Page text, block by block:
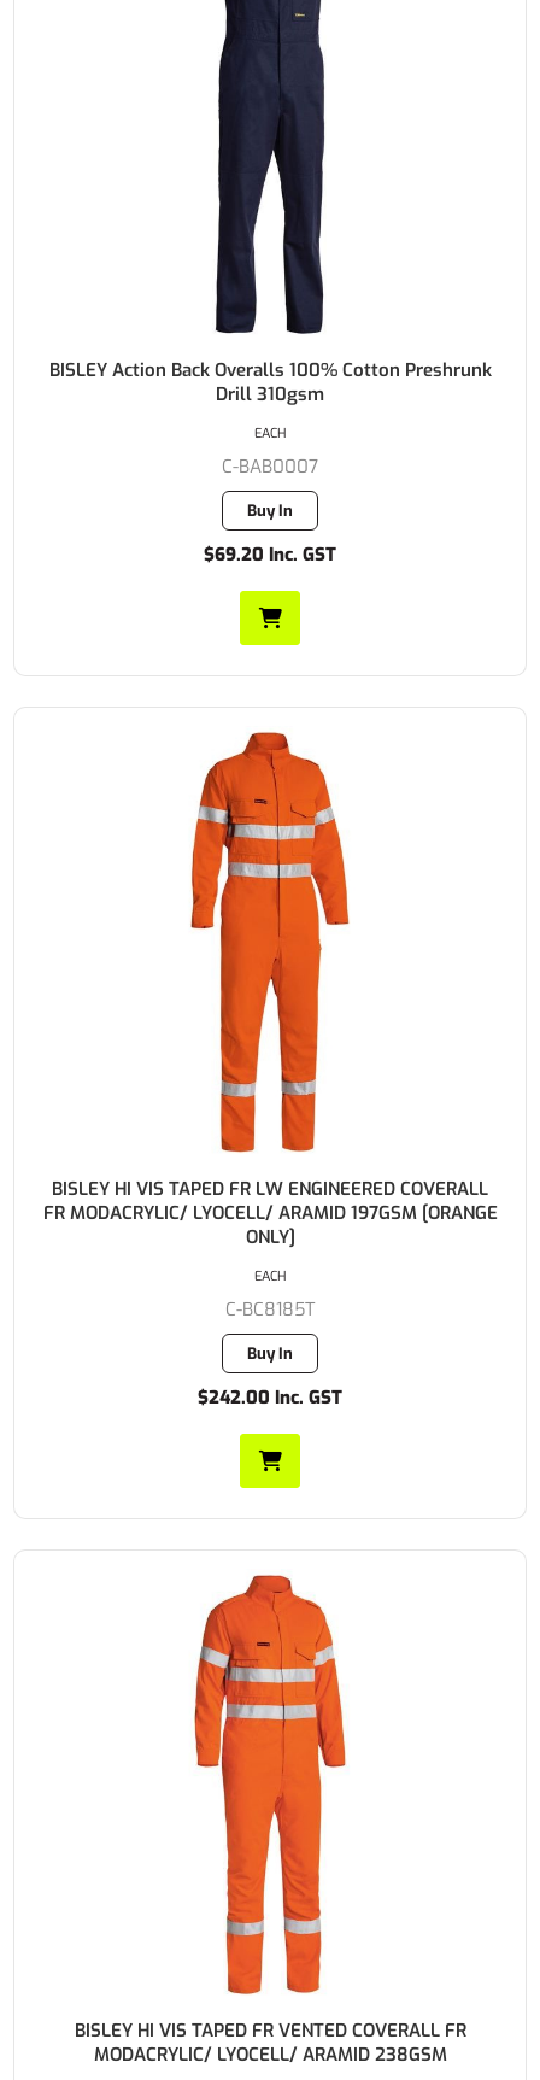
BISLEY Action Back Overalls 100% Cotton Preshrunk
Drill 310gsm
C-BAB0007
Buy In
$69.20 Inc. GST
EACH
BISLEY HI VIS TAPED FR LW ENGINEERED COVERALL
FR MODACRYLIC/ LYOCELL/ ARAMID 197GSM [ORANGE
ONLY]
C-BC8185T
Buy In
$242.00 Inc. GST
EACH
BISLEY HI VIS TAPED FR VENTED COVERALL FR
MODACRYLIC/ LYOCELL/ ARAMID 238GSM